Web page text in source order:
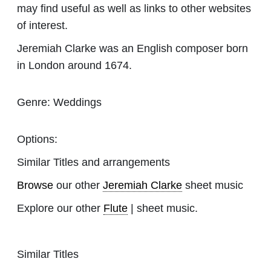
may find useful as well as links to other websites
of interest.
Jeremiah Clarke was an English composer born
in London around 1674.
Genre: Weddings
Options:
Similar Titles and arrangements
Browse our other Jeremiah Clarke sheet music
Explore our other Flute | sheet music.
Similar Titles